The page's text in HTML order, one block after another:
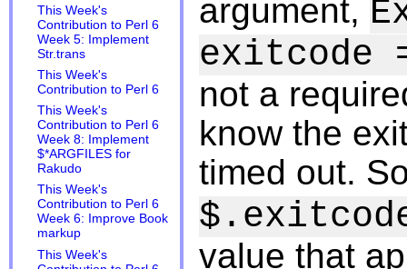
This Week's
Contribution to Perl 6
Week 5: Implement
Str.trans
This Week's
Contribution to Perl 6
This Week's
Contribution to Perl 6
Week 8: Implement
$*ARGFILES for
Rakudo
This Week's
Contribution to Perl 6
Week 6: Improve Book
markup
This Week's
argument,
exitcode
not a
know the
timed out.
value that